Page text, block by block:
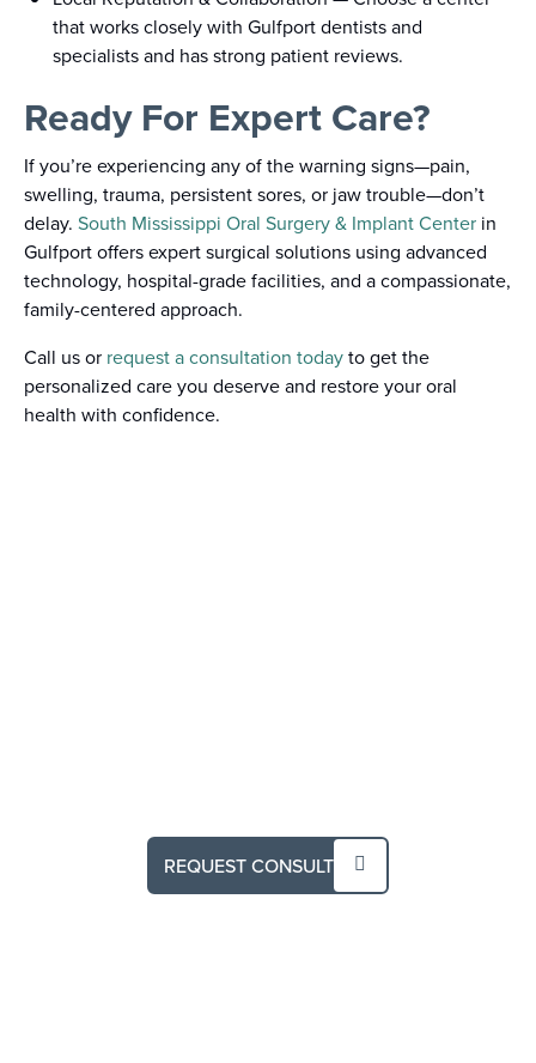
that works closely with Gulfport dentists and
specialists and has strong patient reviews.
Ready For Expert Care?
If you’re experiencing any of the warning signs—pain,
swelling, trauma, persistent sores, or jaw trouble—don’t
delay. South Mississippi Oral Surgery & Implant Center in
Gulfport offers expert surgical solutions using advanced
technology, hospital-grade facilities, and a compassionate,
family-centered approach.
Call us or request a consultation todayto get the
personalized care you deserve and restore your oral
health with confidence.
REQUEST CONSULT